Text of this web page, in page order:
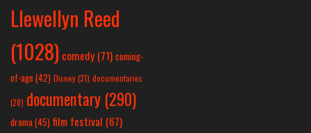
Llewellyn Reed
(1028) comedy (71) coming-
of-age (42) Disney(31) documentaries
(28) documentary (290)
drama(45) film festival (67)